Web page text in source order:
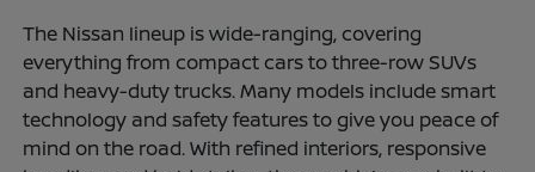
The Nissan lineup is wide-ranging, covering
everything from compact cars to three-row SUVs
and heavy-duty trucks. Many models include smart
technology and safety features to give you peace of
mind on the road. With refined interiors, responsive